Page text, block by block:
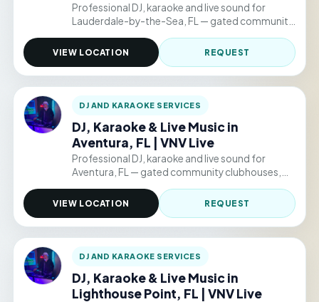
Professional DJ, karaoke and live sound for
Lauderdale-by-the-Sea, FL — gated community
public venue events. Hourly packages from
VIEW LOCATION REQUEST
DJ AND KARAOKE SERVICES
DJ, Karaoke & Live Music in
Aventura, FL | VNV Live
Professional DJ, karaoke and live sound for
Aventura, FL — gated community clubhouses,
events. Hourly packages from $220/hr.
VIEW LOCATION REQUEST
DJ AND KARAOKE SERVICES
DJ, Karaoke & Live Music in
Lighthouse Point, FL | VNV Live